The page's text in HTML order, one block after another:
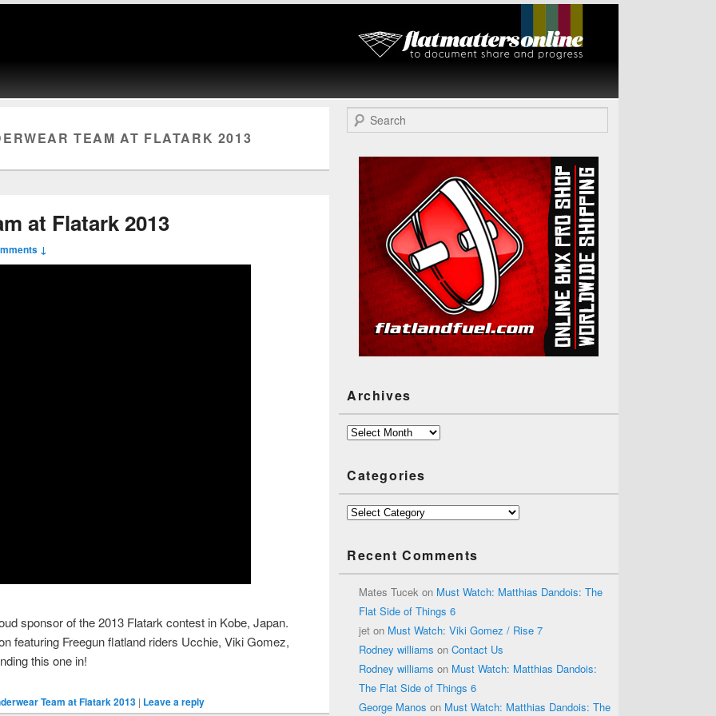
Flat Matters
Online
TEAM AT FLATARK 2013
at Flatark 2013
↓
sponsor of the 2013 Flatark contest in Kobe, Japan.
featuring Freegun flatland riders Ucchie, Viki Gomez,
this one in!
Team at Flatark 2013 | Leave a reply
Search
Archives
Archives
Categories
Categories
Recent Comments
Mates Tucek on Must Watch: Matthias Dandois: The
Flat Side of Things 6
jet on Must Watch: Viki Gomez / Rise 7
Rodney williams on Contact Us
Rodney williams on Must Watch: Matthias Dandois:
The Flat Side of Things 6
George Manos on Must Watch: Matthias Dandois: The